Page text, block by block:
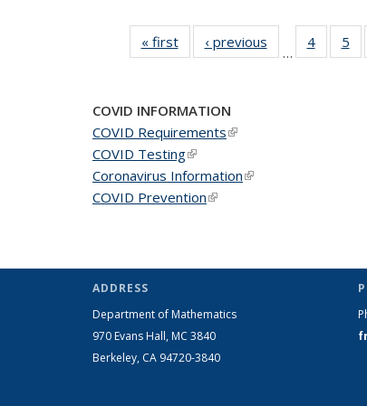
« firstNews‹ previous
…
4 of 49
News
5
COVID INFORMATION
COVID Requirements(link is external)
COVID Testing(link is external)
Coronavirus Information(link is external)
COVID Prevention(link is external)
ADDRESS
Department of Mathematics
970 Evans Hall, MC 3840
Berkeley, CA 94720-3840